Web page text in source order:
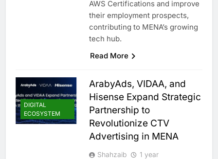
AWS Certifications and improve
their employment prospects,
contributing to MENA’s growing
tech hub.
Read More
DIGITAL
ECOSYSTEM
ArabyAds, VIDAA, and
Hisense Expand Strategic
Partnership to
Revolutionize CTV
Advertising in MENA
Shahzaib
1 year